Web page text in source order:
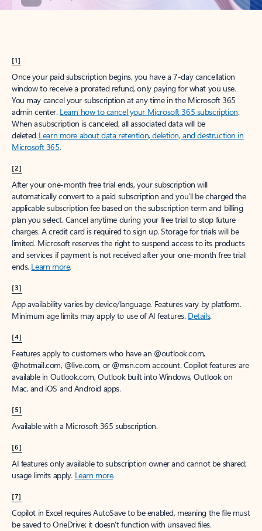
[1]
Once your paid subscription begins, you have a 7-day cancellation
window to receive a prorated refund, only paying for what you use.
You may cancel your subscription at any time in the Microsoft 365
admin center. Learn how to cancel your Microsoft 365 subscription.
When a subscription is canceled, all associated data will be
deleted.Learn more about data retention, deletion, and destruction in
Microsoft 365.
[2]
After your one-month free trial ends, your subscription will
automatically convert to a paid subscription and you’ll be charged the
applicable subscription fee based on the subscription term and billing
plan you select. Cancel anytime during your free trial to stop future
charges. A credit card is required to sign up. Storage for trials will be
limited. Microsoft reserves the right to suspend access to its products
and services if payment is not received after your one-month free trial
ends. Learn more.
[3]
App availability varies by device/language. Features vary by platform.
Minimum age limits may apply to use of AI features. Details.
[4]
Features apply to customers who have an @outlook.com,
@hotmail.com, @live.com, or @msn.com account. Copilot features are
available in Outlook.com, Outlook built into Windows, Outlook on
Mac, and iOS and Android apps.
[5]
Available with a Microsoft 365 subscription.
[6]
AI features only available to subscription owner and cannot be shared;
usage limits apply. Learn more.
[7]
Copilot in Excel requires AutoSave to be enabled, meaning the file must
be saved to OneDrive; it doesn't function with unsaved files.